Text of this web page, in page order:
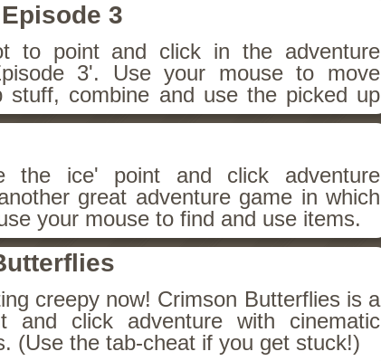
3
to point and click in the adventure
3'. Use your mouse to move
stuff, combine and use the picked up
the ice' point and click adventure
great adventure game in which
your mouse to find and use items.
creepy now! Crimson Butterflies is a
and click adventure with cinematic
(Use the tab-cheat if you get stuck!)